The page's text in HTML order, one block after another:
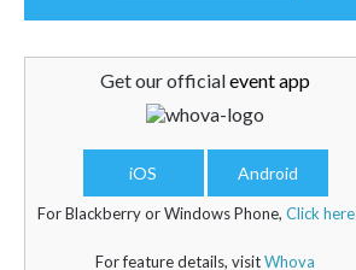
Get our officialevent app
iOS Android
For Blackberry or Windows Phone, Click here
For feature details, visitWhova